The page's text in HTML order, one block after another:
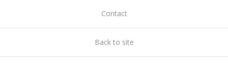
Contact
Back to site